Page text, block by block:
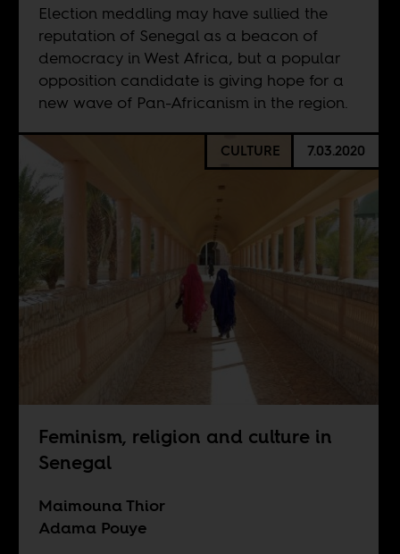
Election meddling may have sullied the
reputation of Senegal as a beacon of
democracy in West Africa, but a popular
opposition candidate is giving hope for a
new wave of Pan-Africanism in the region.
CULTURE 7.03.2020
Feminism, religion and culture in
Senegal
Maimouna Thior
Adama Pouye